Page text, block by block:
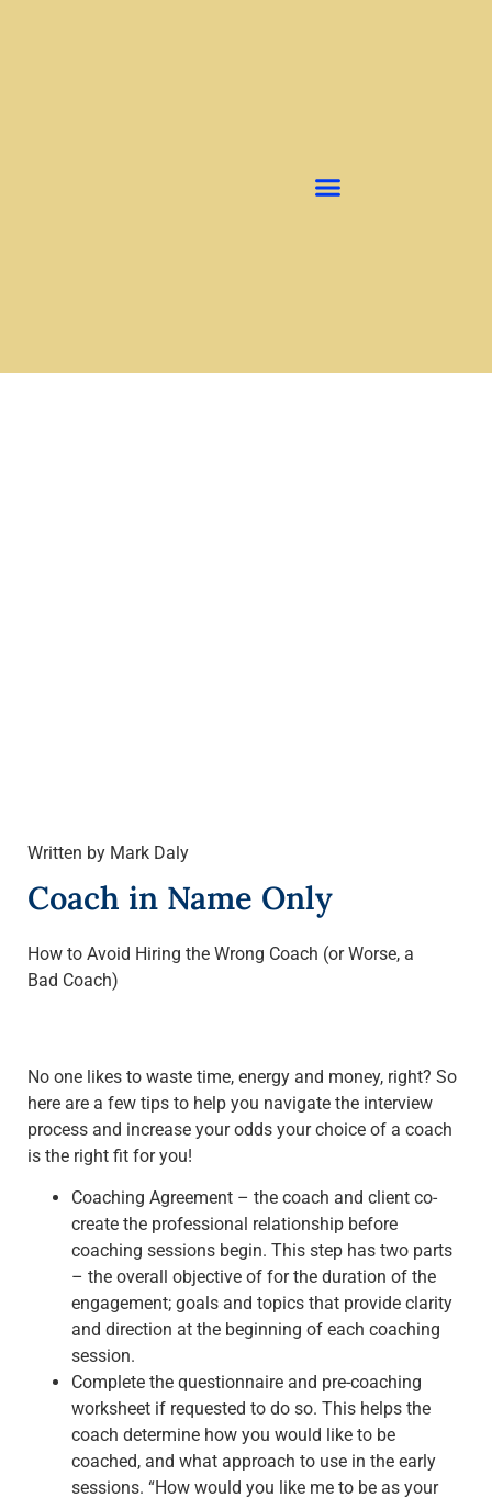
Written by Mark Daly
Coach in Name Only
How to Avoid Hiring the Wrong Coach (or Worse, a
Bad Coach)
No one likes to waste time, energy and money, right? So
here are a few tips to help you navigate the interview
process and increase your odds your choice of a coach
is the right fit for you!
Coaching Agreement – the coach and client co-
create the professional relationship before
coaching sessions begin. This step has two parts
– the overall objective of for the duration of the
engagement; goals and topics that provide clarity
and direction at the beginning of each coaching
session.
Complete the questionnaire and pre-coaching
worksheet if requested to do so. This helps the
coach determine how you would like to be
coached, and what approach to use in the early
sessions. “How would you like me to be as your